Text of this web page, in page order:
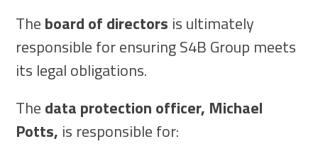
The board of directors is ultimately
responsible for ensuring S4B Group meets
its legal obligations.
The data protection officer, Michael
Potts, is responsible for: